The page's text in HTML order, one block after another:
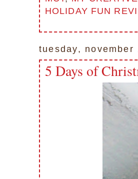
HOLIDAY FUN
tuesday, november
5 Days of